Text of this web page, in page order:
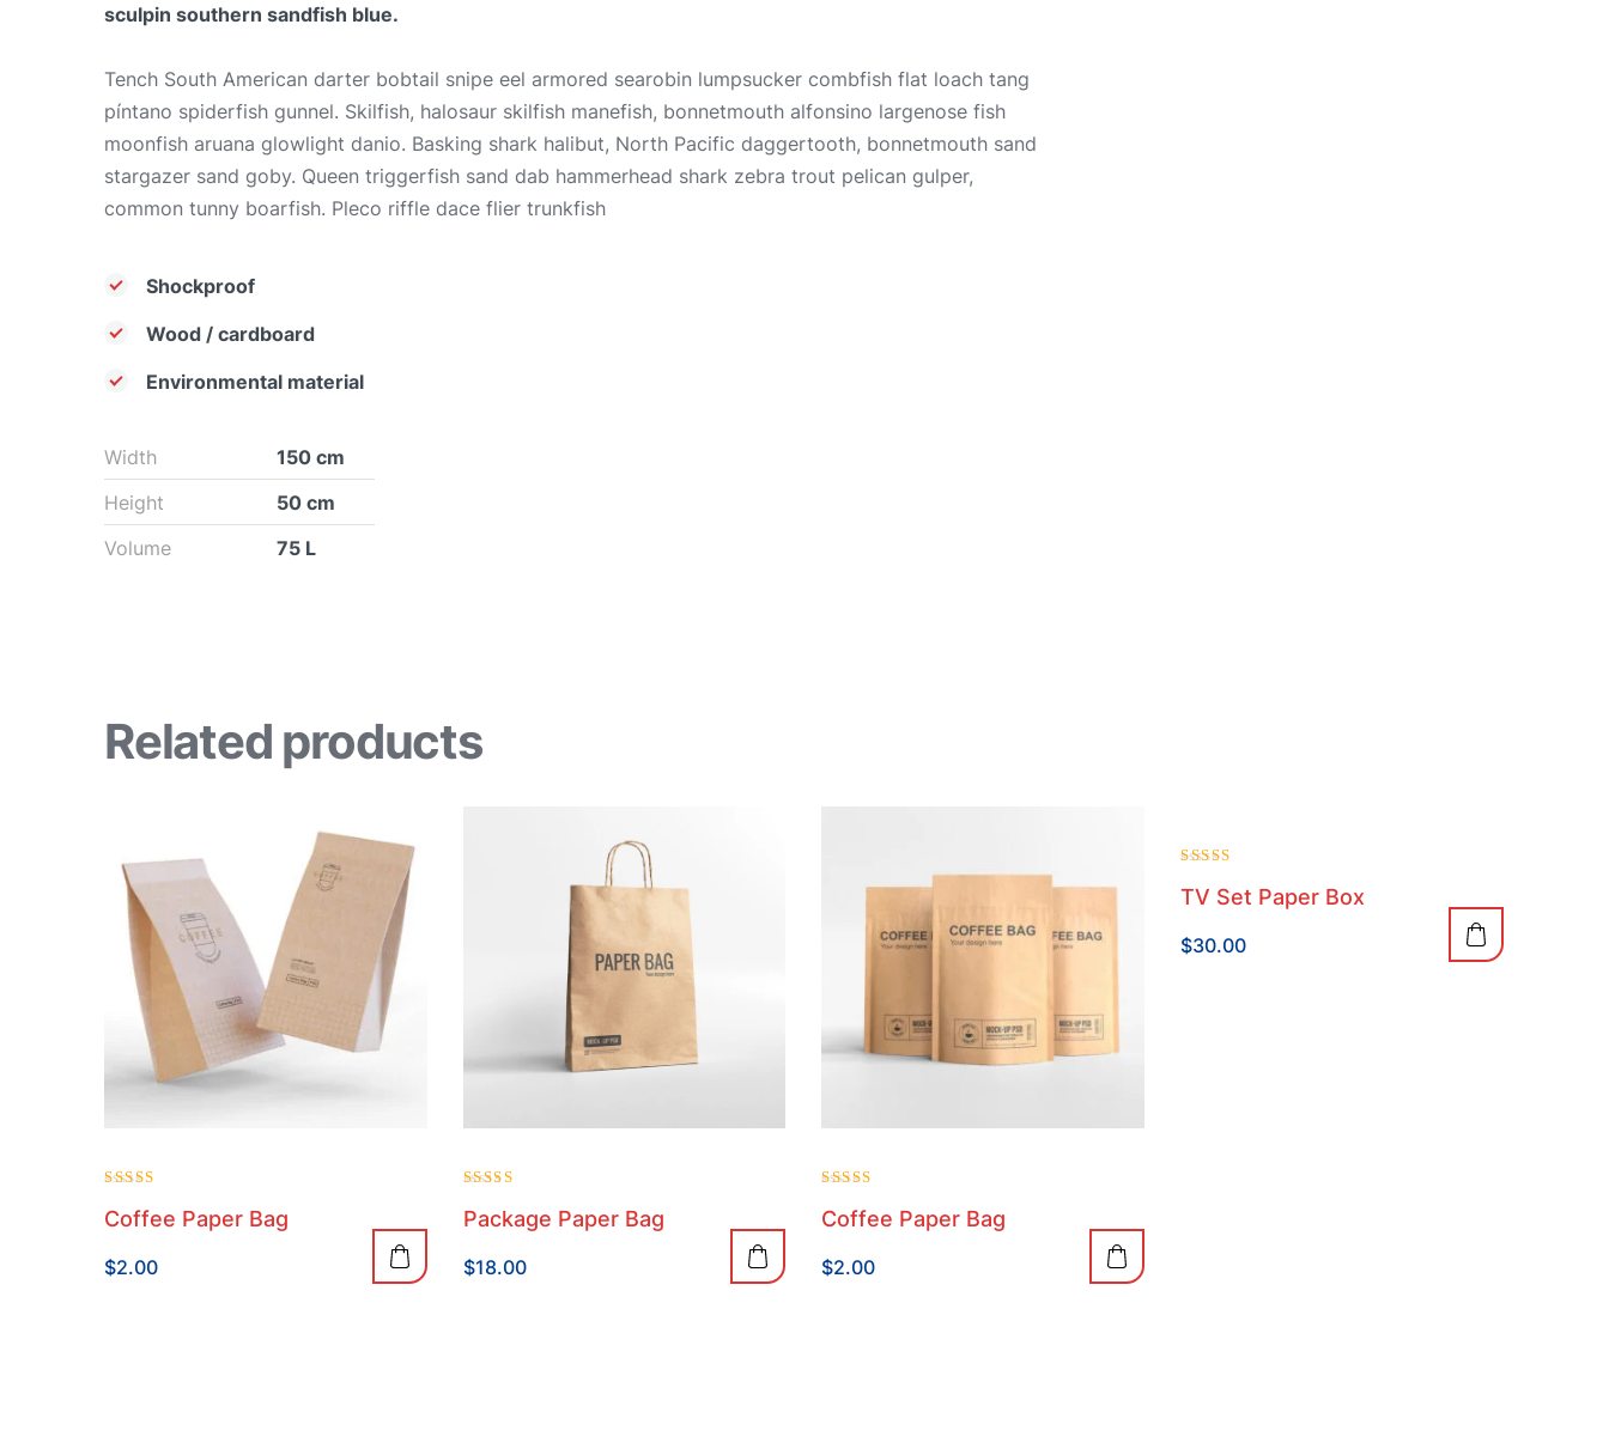
sculpin southern sandfish blue.
Tench South American darter bobtail snipe eel armored searobin lumpsucker combfish flat loach tang
píntano spiderfish gunnel. Skilfish, halosaur skilfish manefish, bonnetmouth alfonsino largenose fish
moonfish aruana glowlight danio. Basking shark halibut, North Pacific daggertooth, bonnetmouth sand
stargazer sand goby. Queen triggerfish sand dab hammerhead shark zebra trout pelican gulper,
common tunny boarfish. Pleco riffle dace flier trunkfish
Shockproof
Wood / cardboard
Environmental material
Width
150 cm
Height
50 cm
Volume
75 L
Related products
4.00
out of 5
Coffee Paper Bag
$2.00
4.00
out of 5
Package Paper Bag
$18.00
4.00
out of 5
Coffee Paper Bag
$2.00
4.00
out of 5
TV Set Paper Box
$30.00